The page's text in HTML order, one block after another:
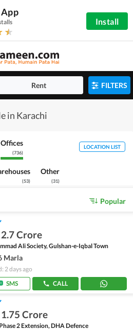
Install
Rent FILTERS
in Karachi
Offices
(736)
(53)
Other
(31)
LOCATION LIST
Popular
2.7 Crore
Ali Society, Gulshan-e-Iqbal Town
Marla
2 days ago
SMS
CALL
1.75 Crore
2 Extension, DHA Defence